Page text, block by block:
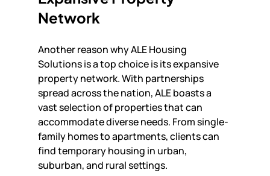
Network
Another reason why ALE Housing
Solutions is a top choice is its expansive
property network. With partnerships
spread across the nation, ALE boasts a
vast selection of properties that can
accommodate diverse needs. From single-
family homes to apartments, clients can
find temporary housing in urban,
suburban, and rural settings.